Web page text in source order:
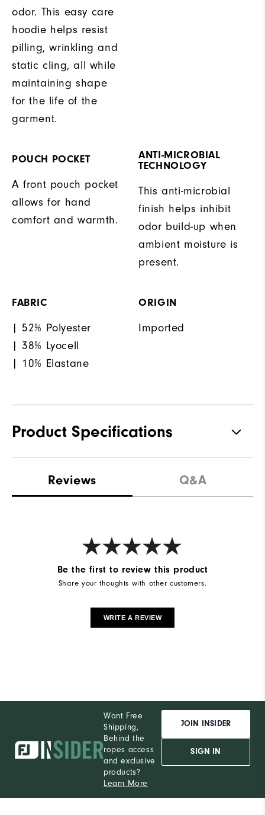
odor. This easy care
hoodie helps resist
pilling, wrinkling and
static cling, all while
maintaining shape
for the life of the
garment.
POUCH POCKET
A front pouch pocket
allows for hand
comfort and warmth.
ANTI-MICROBIAL
TECHNOLOGY
This anti-microbial
finish helps inhibit
odor build-up when
ambient moisture is
present.
FABRIC
| 52% Polyester
| 38% Lyocell
| 10% Elastane
ORIGIN
Imported
Product Specifications
Wind Rating Not Wind Resistant
Reviews Q&A
Be the first to review this product
Share your thoughts with other customers.
WRITE A REVIEW
Want Free
Shipping,
Behind the
ropes access
and exclusive
products?
Learn More
JOIN INSIDER
SIGN IN